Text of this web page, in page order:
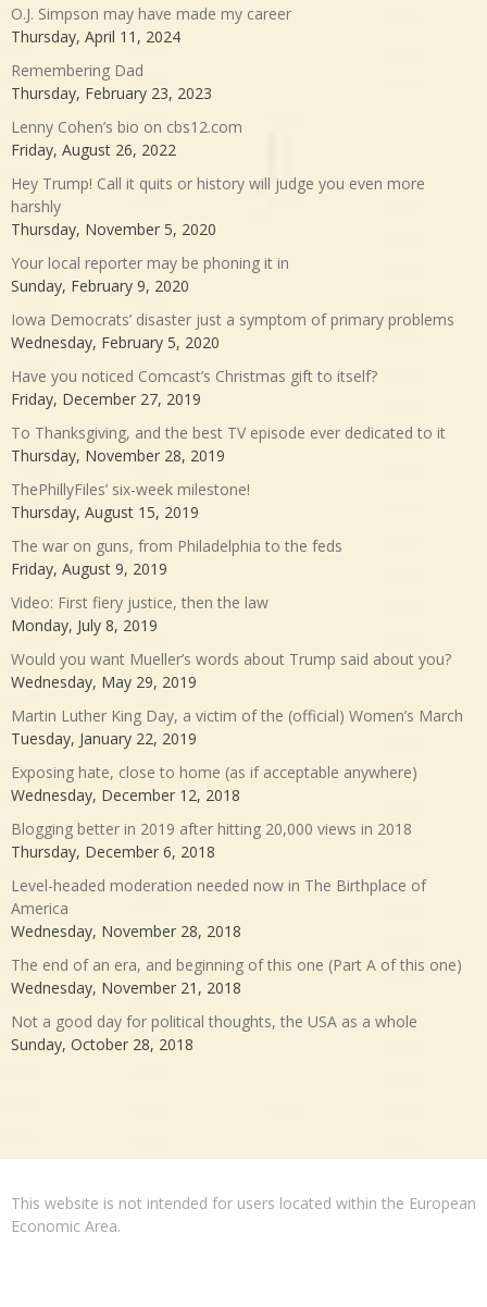
O.J. Simpson may have made my career
Thursday, April 11, 2024
Remembering Dad
Thursday, February 23, 2023
Lenny Cohen’s bio on cbs12.com
Friday, August 26, 2022
Hey Trump! Call it quits or history will judge you even more
harshly
Thursday, November 5, 2020
Your local reporter may be phoning it in
Sunday, February 9, 2020
Iowa Democrats’ disaster just a symptom of primary problems
Wednesday, February 5, 2020
Have you noticed Comcast’s Christmas gift to itself?
Friday, December 27, 2019
To Thanksgiving, and the best TV episode ever dedicated to it
Thursday, November 28, 2019
ThePhillyFiles’ six-week milestone!
Thursday, August 15, 2019
The war on guns, from Philadelphia to the feds
Friday, August 9, 2019
Video: First fiery justice, then the law
Monday, July 8, 2019
Would you want Mueller’s words about Trump said about you?
Wednesday, May 29, 2019
Martin Luther King Day, a victim of the (official) Women’s March
Tuesday, January 22, 2019
Exposing hate, close to home (as if acceptable anywhere)
Wednesday, December 12, 2018
Blogging better in 2019 after hitting 20,000 views in 2018
Thursday, December 6, 2018
Level-headed moderation needed now in The Birthplace of
America
Wednesday, November 28, 2018
The end of an era, and beginning of this one (Part A of this one)
Wednesday, November 21, 2018
Not a good day for political thoughts, the USA as a whole
Sunday, October 28, 2018
This website is not intended for users located within the European
Economic Area.